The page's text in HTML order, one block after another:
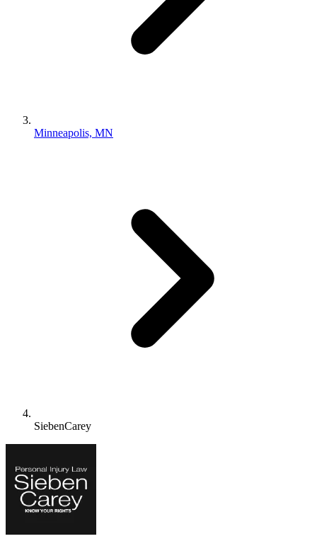
Minneapolis, MN
SiebenCarey